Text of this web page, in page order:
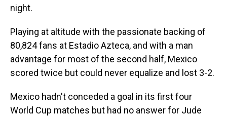
night.
Playing at altitude with the passionate backing of
80,824 fans at Estadio Azteca, and with a man
advantage for most of the second half, Mexico
scored twice but could never equalize and lost 3-2.
Mexico hadn't conceded a goal in its first four
World Cup matches but had no answer for Jude